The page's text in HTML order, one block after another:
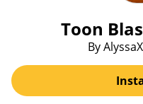
Toon
By